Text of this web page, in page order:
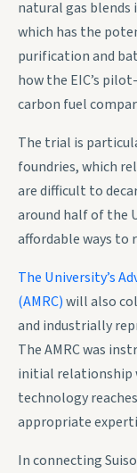
natural gas blends
which has the
purification and
how the EIC’s
carbon fuel
The trial is
foundries, which
are difficult to
around half of the
affordable ways to
The University’s
(AMRC)will also
and industrially
The AMRC was
initial relationship
technology
appropriate
In connecting